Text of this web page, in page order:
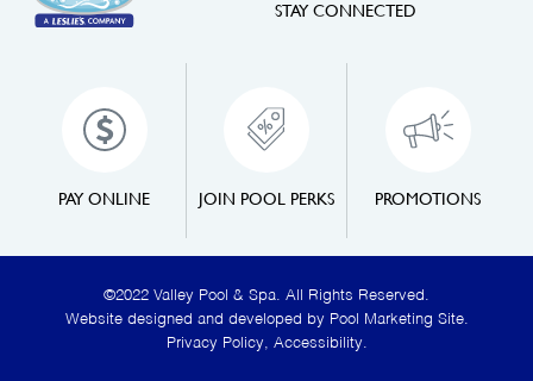
PAY ONLINE JOIN POOL PERKS PROMOTIONS
STAY CONNECTED
©2022 Valley Pool & Spa. All Rights Reserved.
Website designed and developed by Pool Marketing Site.
Privacy Policy, Accessibility.